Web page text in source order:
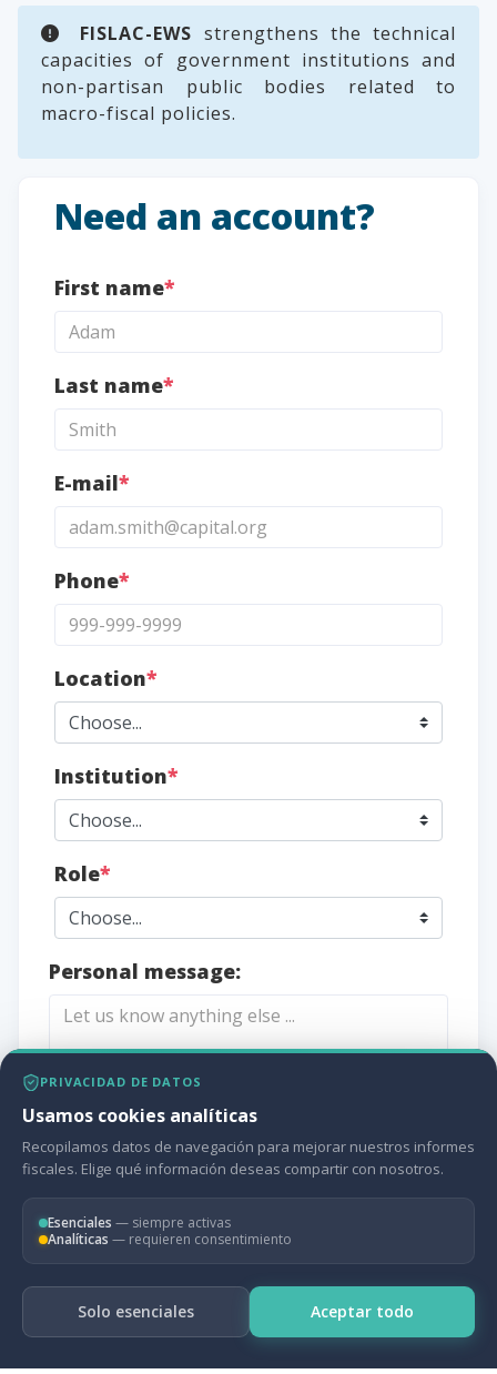
FISLAC-EWS strengthens the technical
capacities of government institutions and
non-partisan public bodies related to
macro-fiscal policies.
Need an account?
First name*
Last name*
E-mail*
Phone*
Location*
Institution*
Role*
Personal message:
CONTACT US
PRIVACIDAD DE DATOS
Usamos cookies analíticas
Recopilamos datos de navegación para mejorar nuestros informes
fiscales. Elige qué información deseas compartir con nosotros.
Esenciales — siempre activas
Analíticas — requieren consentimiento
Solo esenciales Aceptar todo